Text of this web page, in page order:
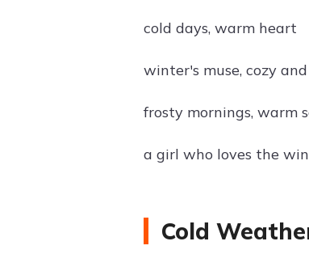
cold days, warm heart
winter's muse, cozy
frosty mornings, warm
a girl who loves the
Cold